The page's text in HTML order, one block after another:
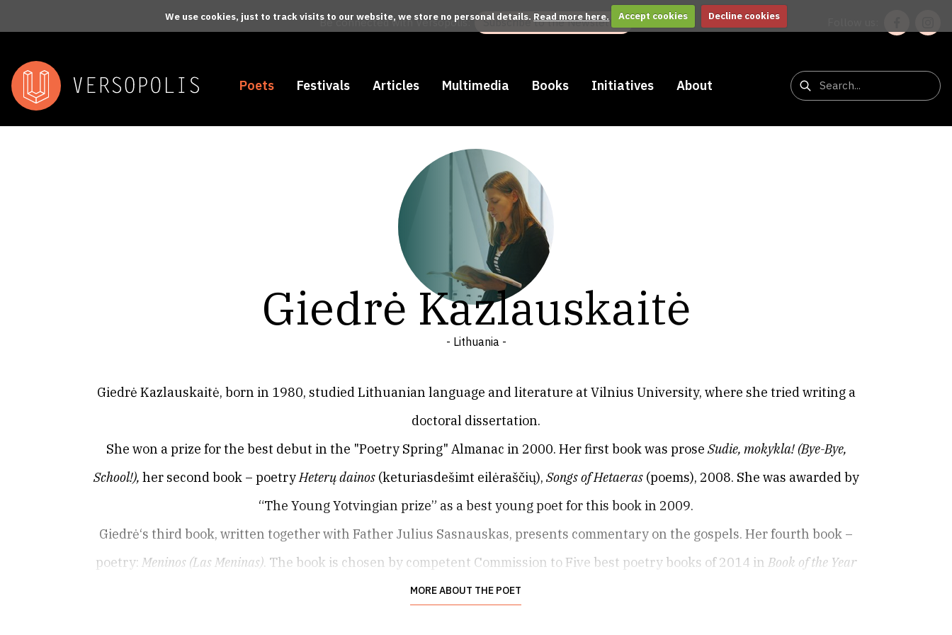
We use cookies, just to track visits to our website, we store no personal details. Read more here. Accept cookies Decline cookies
Be connected with Versopolis: Subscribe to the Newsletter
Poets Festivals Articles Multimedia Books Initiatives About
Giedrė Kazlauskaitė
- Lithuania -
Giedrė Kazlauskaitė, born in 1980, studied Lithuanian language and literature at Vilnius University, where she tried writing a
doctoral dissertation.
She won a prize for the best debut in the "Poetry Spring" Almanac in 2000. Her first book was prose Sudie, mokykla!(Bye-Bye,
School!), her second book – poetryHeterų dainos(keturiasdešimt eilėraščių), Songs of Hetaeras (poems), 2008. She was awarded by
“The Young Yotvingian prize” as a best young poet for this book in 2009.
Giedrė‘s third book, written together with Father Julius Sasnauskas, presents commentary on the gospels. Her fourth book –
poetry: Meninos (Las Meninas). The book is chosen by competent Commission to Five best poetry books of 2014 in Book of the Year
Campaign.
MORE ABOUT THE POET